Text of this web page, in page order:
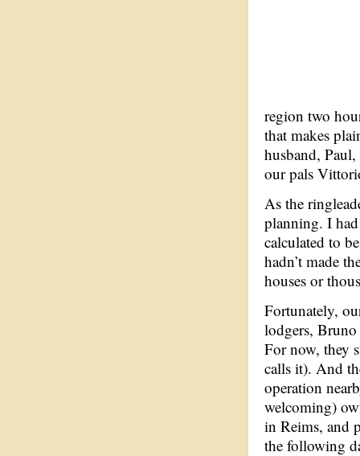
region two
that makes
husband,
our pals
As the
planning. I
calculated to
hadn’t made
houses or
Fortunately,
lodgers, Bruno
For now, they
calls it). And
operation
welcoming)
in Reims, and
the following